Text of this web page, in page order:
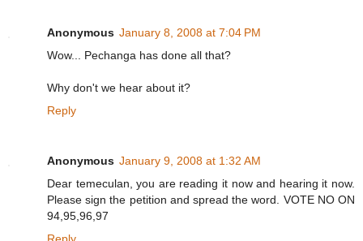
Anonymous January 8, 2008 at 7:04 PM
Wow... Pechanga has done all that?
Why don't we hear about it?
Reply
Anonymous January 9, 2008 at 1:32 AM
Dear temeculan, you are reading it now and hearing it now.
Please sign the petition and spread the word. VOTE NO ON
94,95,96,97
Reply